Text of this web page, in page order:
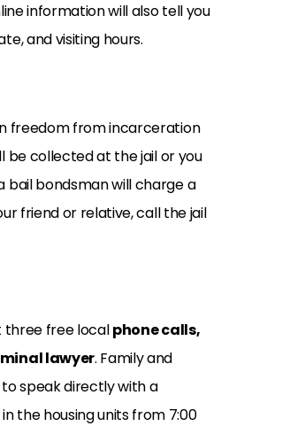
information will also tell you
and visiting hours.
freedom from incarceration
be collected at the jail or you
bondsman will charge a
friend or relative, call the jail
three free localphone calls,
lawyer. Family and
to speak directly with a
the housing units from 7:00